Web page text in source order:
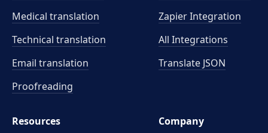
Medical translation
Technical translation
Email translation
Proofreading
Zapier Integration
All Integrations
Translate JSON
Resources
Company